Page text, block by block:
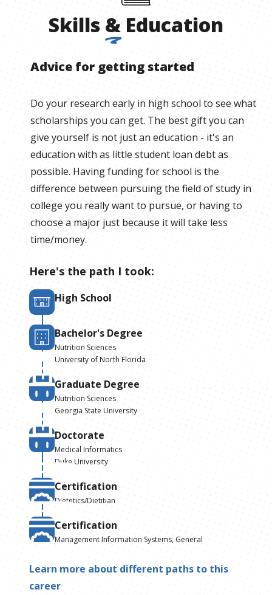
Skills & Education
Advice for getting started
Do your research early in high school to see what
scholarships you can get. The best gift you can
give yourself is not just an education - it's an
education with as little student loan debt as
possible. Having funding for school is the
difference between pursuing the field of study in
college you really want to pursue, or having to
choose a major just because it will take less
time/money.
Here's the path I took:
High School
Bachelor's Degree
Nutrition Sciences
University of North Florida
Graduate Degree
Nutrition Sciences
Georgia State University
Doctorate
Medical Informatics
Duke University
Certification
Dietetics/Dietitian
Certification
Management Information Systems, General
Learn more about different paths to this
career